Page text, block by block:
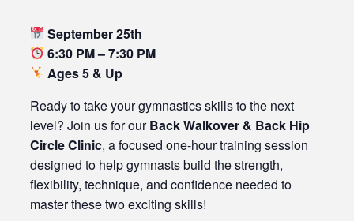
September 25th
6:30 PM – 7:30 PM
Ages 5 & Up
Ready to take your gymnastics skills to the next
level? Join us for ourBack Walkover & Back Hip
Circle Clinic, a focused one-hour training session
designed to help gymnasts build the strength,
flexibility, technique, and confidence needed to
master these two exciting skills!